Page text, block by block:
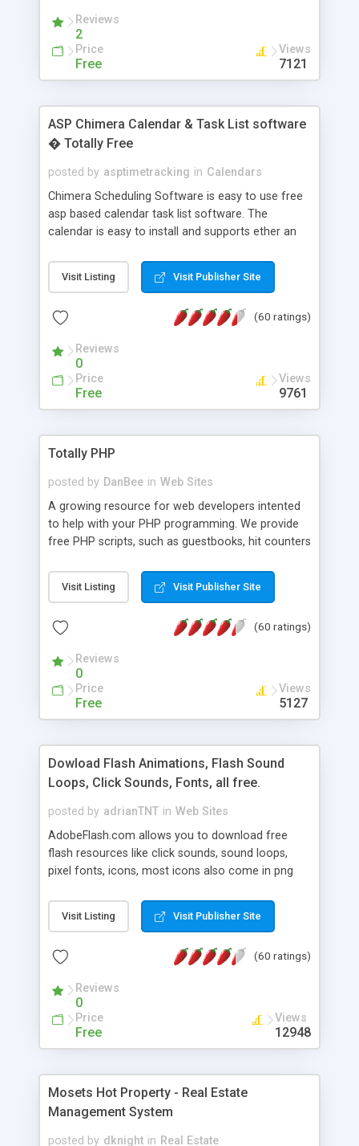
Reviews
2
Price
Free
Views
7121
ASP Chimera Calendar & Task List software
� Totally Free
posted by asptimetracking in Calendars
Chimera Scheduling Software is easy to use free
asp based calendar task list software. The
calendar is easy to install and supports ether an
for backend data storage. If you are looking for
software to allow yourself or your staff to
based application Chimera is the right FREE
advance features like time reporting. Download
and demo our software on our home page for
Visit Listing Visit Publisher Site
(60 ratings)
Reviews
0
Price
Free
Views
9761
Totally PHP
posted by DanBee in Web Sites
A growing resource for web developers intented
to help with your PHP programming. We provide
free PHP scripts, such as guestbooks, hit counters
Visit Listing Visit Publisher Site
(60 ratings)
Reviews
0
Price
Free
Views
5127
Dowload Flash Animations, Flash Sound
Loops, Click Sounds, Fonts, all free.
posted by adrianTNT in Web Sites
AdobeFlash.com allows you to download free
flash resources like click sounds, sound loops,
pixel fonts, icons, most icons also come in png
with flash. You can also subscribe and stay
updated with new content. If you are an author
resources on site.
Visit Listing Visit Publisher Site
(60 ratings)
Reviews
0
Price
Free
Views
12948
Mosets Hot Property - Real Estate
Management System
posted by dknight in Real Estate